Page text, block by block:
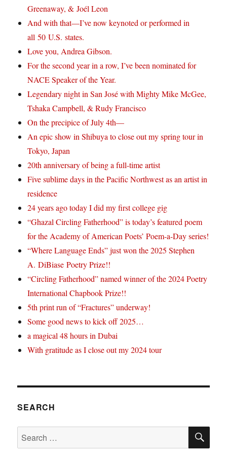
Greenaway, & Joél Leon
And with that—I’ve now keynoted or performed in
all 50 U.S. states.
Love you, Andrea Gibson.
For the second year in a row, I’ve been nominated for
NACE Speaker of the Year.
Legendary night in San José with Mighty Mike McGee,
Tshaka Campbell, & Rudy Francisco
On the precipice of July 4th—
An epic show in Shibuya to close out my spring tour in
Tokyo, Japan
20th anniversary of being a full-time artist
Five sublime days in the Pacific Northwest as an artist in
residence
24 years ago today I did my first college gig
“Ghazal Circling Fatherhood” is today’s featured poem
for the Academy of American Poets’ Poem-a-Day series!
“Where Language Ends” just won the 2025 Stephen
A. DiBiase Poetry Prize!!
“Circling Fatherhood” named winner of the 2024 Poetry
International Chapbook Prize!!
5th print run of “Fractures” underway!
Some good news to kick off 2025…
a magical 48 hours in Dubai
With gratitude as I close out my 2024 tour
SEARCH
Search
for: